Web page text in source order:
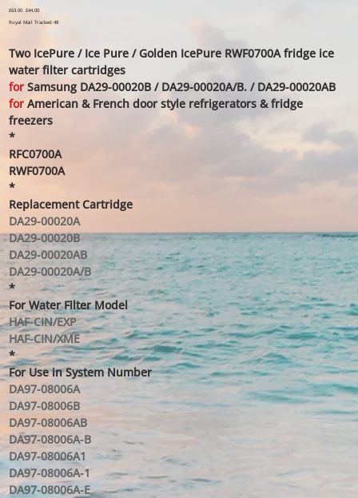
Original
price
£63.00 Sale
price
£44.00
Royal Mail Tracked 48
Two IcePure / Ice Pure / Golden IcePure RWF0700A fridge ice
water filter cartridges
forSamsung DA29-00020B / DA29-00020A/B. / DA29-00020AB
forAmerican & French door style refrigerators & fridge
freezers
*
RFC0700A
RWF0700A
*
Replacement Cartridge
DA29-00020A
DA29-00020B
DA29-00020AB
DA29-00020A/B
*
For Water Filter Model
HAF-CIN/EXP
HAF-CIN/XME
*
For Use in System Number
DA97-08006A
DA97-08006B
DA97-08006AB
DA97-08006A-B
DA97-08006A1
DA97-08006A-1
DA97-08006A-E